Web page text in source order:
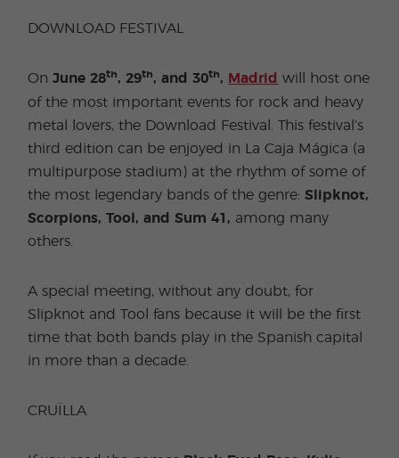
DOWNLOAD FESTIVAL
OnJune 28th, 29th, and 30th, Madrid will host one
of the most important events for rock and heavy
metal lovers, the Download Festival. This festival’s
third edition can be enjoyed in La Caja Mágica (a
multipurpose stadium) at the rhythm of some of
the most legendary bands of the genre:Slipknot,
Scorpions, Tool, and Sum 41, among many
others.
A special meeting, without any doubt, for
Slipknot and Tool fans because it will be the first
time that both bands play in the Spanish capital
in more than a decade.
CRUÏLLA